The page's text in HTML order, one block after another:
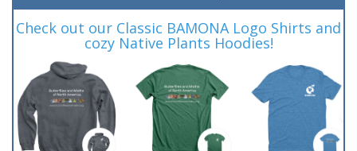
Check out our Classic BAMONA Logo Shirts and
cozy Native Plants Hoodies!